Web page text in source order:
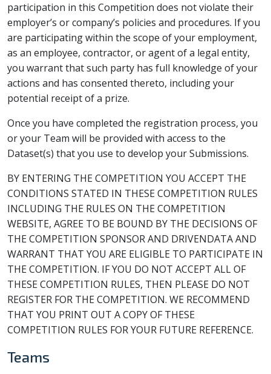
participation in this Competition does not violate their
employer’s or company’s policies and procedures. If you
are participating within the scope of your employment,
as an employee, contractor, or agent of a legal entity,
you warrant that such party has full knowledge of your
actions and has consented thereto, including your
potential receipt of a prize.
Once you have completed the registration process, you
or your Team will be provided with access to the
Dataset(s) that you use to develop your Submissions.
BY ENTERING THE COMPETITION YOU ACCEPT THE
CONDITIONS STATED IN THESE COMPETITION RULES
INCLUDING THE RULES ON THE COMPETITION
WEBSITE, AGREE TO BE BOUND BY THE DECISIONS OF
THE COMPETITION SPONSOR AND DRIVENDATA AND
WARRANT THAT YOU ARE ELIGIBLE TO PARTICIPATE IN
THE COMPETITION. IF YOU DO NOT ACCEPT ALL OF
THESE COMPETITION RULES, THEN PLEASE DO NOT
REGISTER FOR THE COMPETITION. WE RECOMMEND
THAT YOU PRINT OUT A COPY OF THESE
COMPETITION RULES FOR YOUR FUTURE REFERENCE.
Teams